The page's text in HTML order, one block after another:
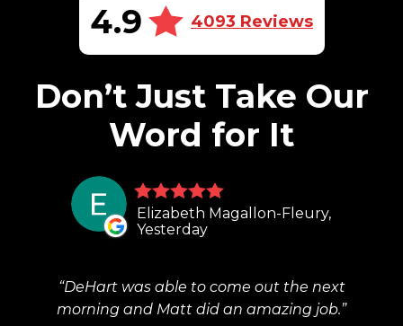
4.9 4093 Reviews
Don’t Just Take Our
Word for It
Elizabeth Magallon-Fleury,
Yesterday
DeHart was able to come out the next
morning and Matt did an amazing job.